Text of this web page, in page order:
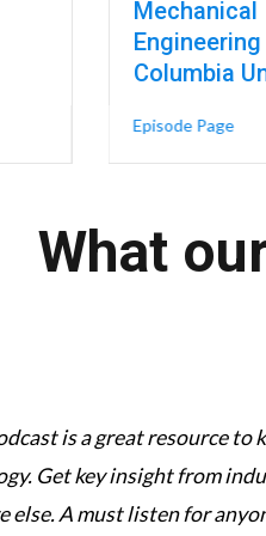
Based Organization: A New
Mechanical
Columbia
Episode Page
What
is a great resource
Get key insight from
else. A must listen for